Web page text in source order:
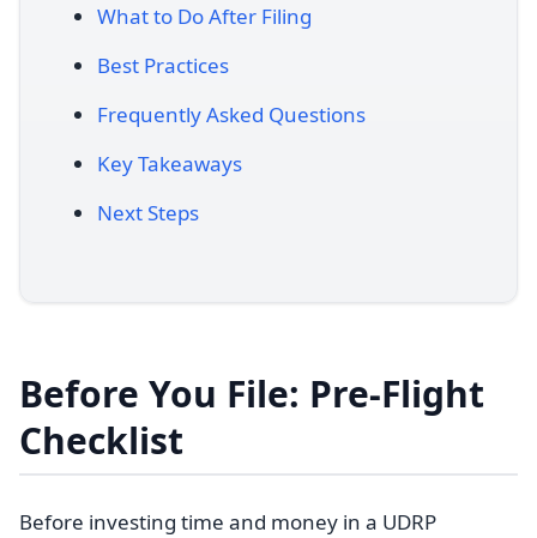
What to Do After Filing
Best Practices
Frequently Asked Questions
Key Takeaways
Next Steps
Before You File: Pre-Flight
Checklist
Before investing time and money in a UDRP